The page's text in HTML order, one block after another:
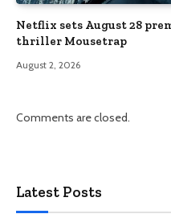
Netflix sets August 28
thriller Mousetrap
August 2, 2026
Comments are closed.
Latest Posts